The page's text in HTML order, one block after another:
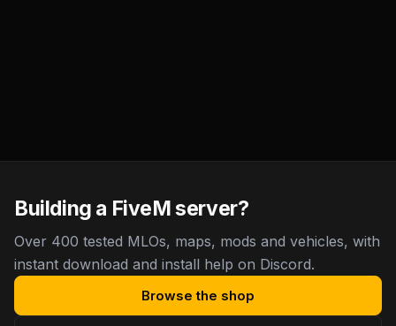
Building a FiveM server?
Over 400 tested MLOs, maps, mods and vehicles, with
instant download and install help on Discord.
Browse the shop